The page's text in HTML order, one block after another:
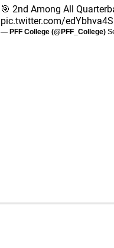
🎯 2nd Among All
pic.twitter.com/
— PFF College (@PFF_College)